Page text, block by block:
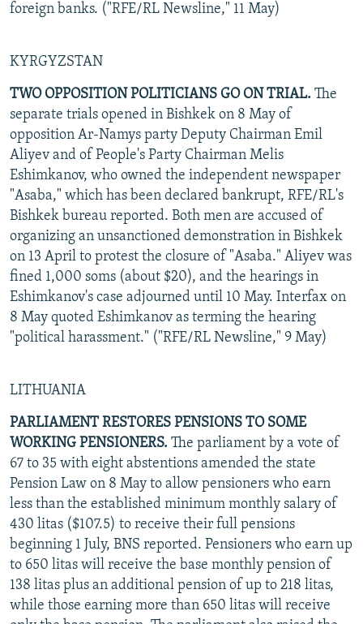
foreign banks. ("RFE/RL Newsline," 11 May)
KYRGYZSTAN
TWO OPPOSITION POLITICIANS GO ON TRIAL. The
separate trials opened in Bishkek on 8 May of
opposition Ar-Namys party Deputy Chairman Emil
Aliyev and of People's Party Chairman Melis
Eshimkanov, who owned the independent newspaper
"Asaba," which has been declared bankrupt, RFE/RL's
Bishkek bureau reported. Both men are accused of
organizing an unsanctioned demonstration in Bishkek
on 13 April to protest the closure of "Asaba." Aliyev was
fined 1,000 soms (about $20), and the hearings in
Eshimkanov's case adjourned until 10 May. Interfax on
8 May quoted Eshimkanov as terming the hearing
"political harassment." ("RFE/RL Newsline," 9 May)
LITHUANIA
PARLIAMENT RESTORES PENSIONS TO SOME
WORKING PENSIONERS. The parliament by a vote of
67 to 35 with eight abstentions amended the state
Pension Law on 8 May to allow pensioners who earn
less than the established minimum monthly salary of
430 litas ($107.5) to receive their full pensions
beginning 1 July, BNS reported. Pensioners who earn up
to 650 litas will receive the base monthly pension of
138 litas plus an additional pension of up to 218 litas,
while those earning more than 650 litas will receive